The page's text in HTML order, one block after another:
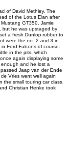
of David Methley. The
of the Lotus Elan after
GT350. Jamie
but he was upstaged by
a fresh Dunlop rubber to
were the no. 2 and 3 in
Ford Falcons of course.
in the pits, which
again displaying some
enough and he lost a
Jaap van der Ende
Vries went well again
the small touring car class.
Christian Henke took